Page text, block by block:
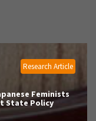
Research Article
Feminists
State Policy